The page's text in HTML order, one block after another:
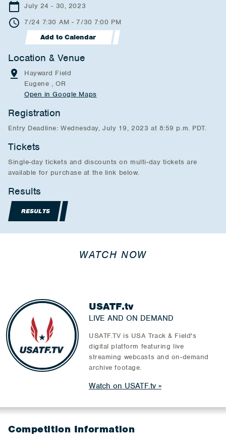
July 24 - 30, 2023
7/24 7:30 AM - 7/30 7:00 PM
Add to Calendar
Location & Venue
Hayward Field
Eugene , OR
Open in Google Maps
Registration
Entry Deadline: Wednesday, July 19, 2023 at 8:59 p.m. PDT.
Tickets
Single-day tickets and discounts on multi-day tickets are
available for purchase at the link below.
Results
RESULTS
WATCH NOW
USATF.tv
LIVE AND ON DEMAND
USATF.TV is USA Track & Field's
digital platform featuring live
streaming webcasts and on-demand
archive footage.
Watch on USATF.tv
Competition Information